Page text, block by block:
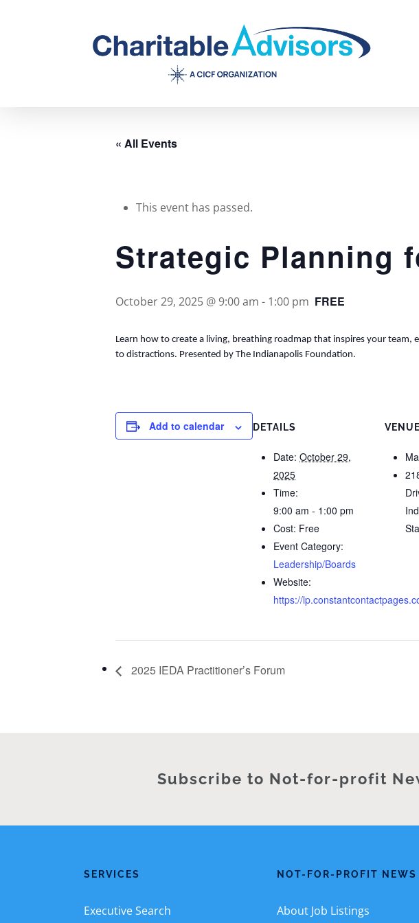
« All Events
This event has passed.
Strategic Planning
October 29, 2025 @ 9:00 am - 1:00 pm FREE
Learn how to create a living, breathing roadmap that inspires your
to distractions. Presented by The Indianapolis Foundation.
Add to calendar DETAILS
Date: October 29,
2025
Time:
9:00 am - 1:00 pm
Cost: Free
Event Category:
Leadership/Boards
Website:
https://
VENUE
2025 IEDA Practitioner’s Forum
Subscribe to Not-for-profit
SERVICES
Executive Search
NOT-FOR-PROFIT NEWS
About Job Listings